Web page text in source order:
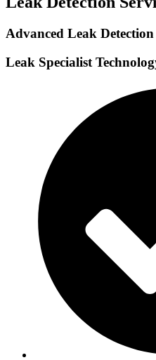
Advanced Leak
Leak Specialist